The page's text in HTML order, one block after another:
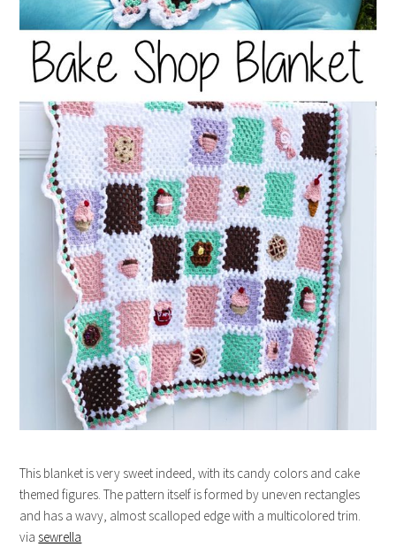
This blanket is very sweet indeed, with its candy colors and cake
themed figures. The pattern itself is formed by uneven rectangles
and has a wavy, almost scalloped edge with a multicolored trim.
via sewrella